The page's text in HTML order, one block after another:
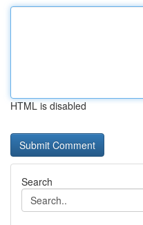
HTML is disabled
Search